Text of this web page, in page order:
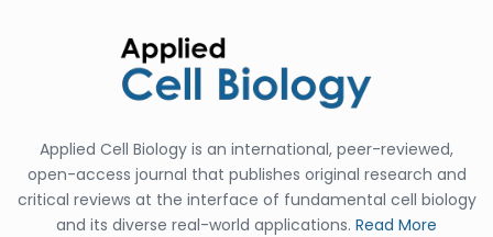
Applied Cell Biology is an international, peer-reviewed,
open-access journal that publishes original research and
critical reviews at the interface of fundamental cell biology
and its diverse real-world applications. Read More